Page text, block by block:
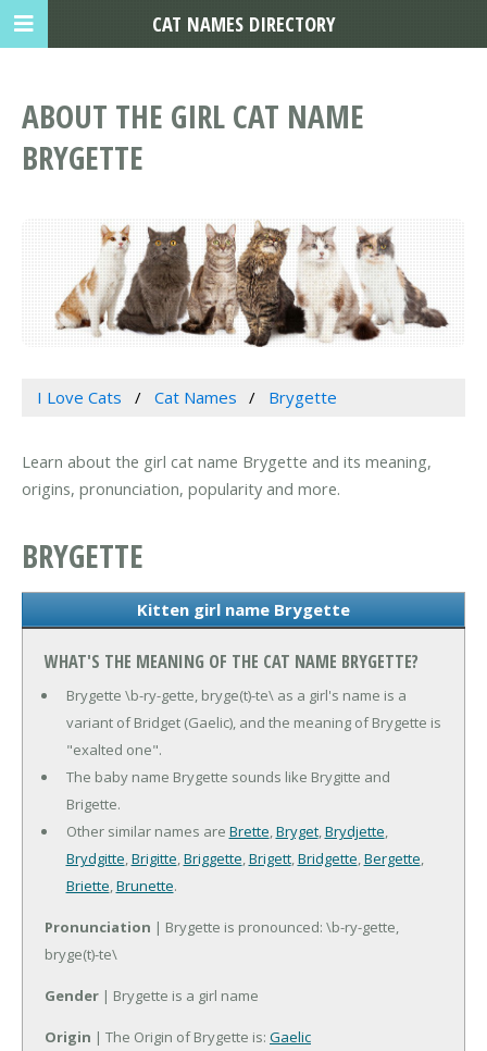
ABOUT THE GIRL CAT NAME
BRYGETTE
I Love Cats Cat Names Brygette
Learn about the girl cat name Brygette and its meaning,
origins, pronunciation, popularity and more.
BRYGETTE
Kitten girl name Brygette
WHAT'S THE MEANING OF THE CAT NAME BRYGETTE?
Brygette \b-ry-gette, bryge(t)-te\ as a girl's name is a
variant of Bridget (Gaelic), and the meaning of Brygette is
"exalted one".
The baby name Brygette sounds like Brygitte and
Brigette.
Other similar names are Brette,Bryget,Brydjette,
Brydgitte,Brigitte,Briggette,Brigett,Bridgette,Bergette,
Briette,Brunette.
Pronunciation | Brygette is pronounced: \b-ry-gette,
bryge(t)-te\
Gender | Brygette is a girl name
Origin | The Origin of Brygette is: Gaelic
CAT NAMES DIRECTORY